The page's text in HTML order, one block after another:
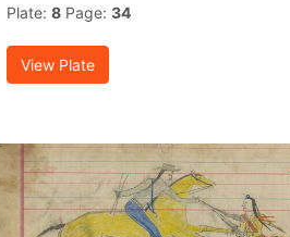
Plate: 8 Page: 34
View Plate